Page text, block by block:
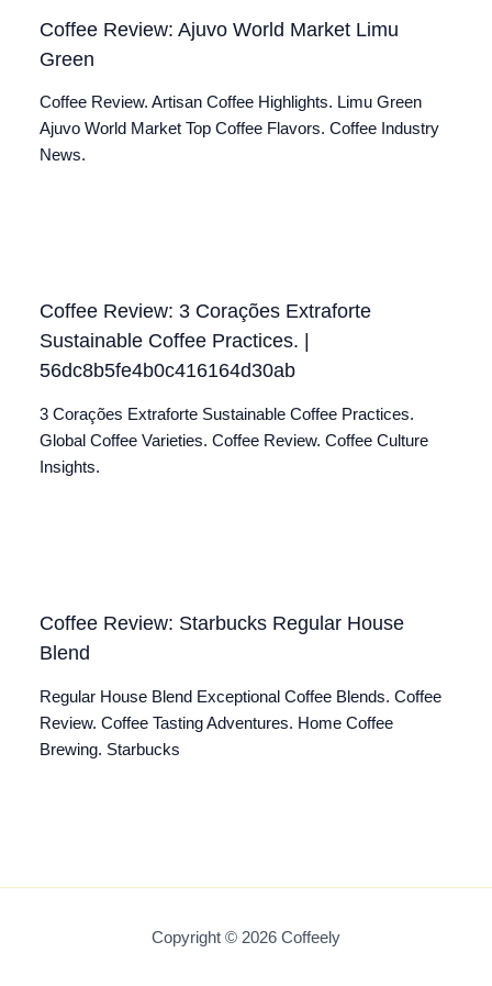
Coffee Review: Ajuvo World Market Limu
Green
Coffee Review. Artisan Coffee Highlights. Limu Green
Ajuvo World Market Top Coffee Flavors. Coffee Industry
News.
Coffee Review: 3 Corações Extraforte
Sustainable Coffee Practices. |
56dc8b5fe4b0c416164d30ab
3 Corações Extraforte Sustainable Coffee Practices.
Global Coffee Varieties. Coffee Review. Coffee Culture
Insights.
Coffee Review: Starbucks Regular House
Blend
Regular House Blend Exceptional Coffee Blends. Coffee
Review. Coffee Tasting Adventures. Home Coffee
Brewing. Starbucks
Copyright © 2026 Coffeely